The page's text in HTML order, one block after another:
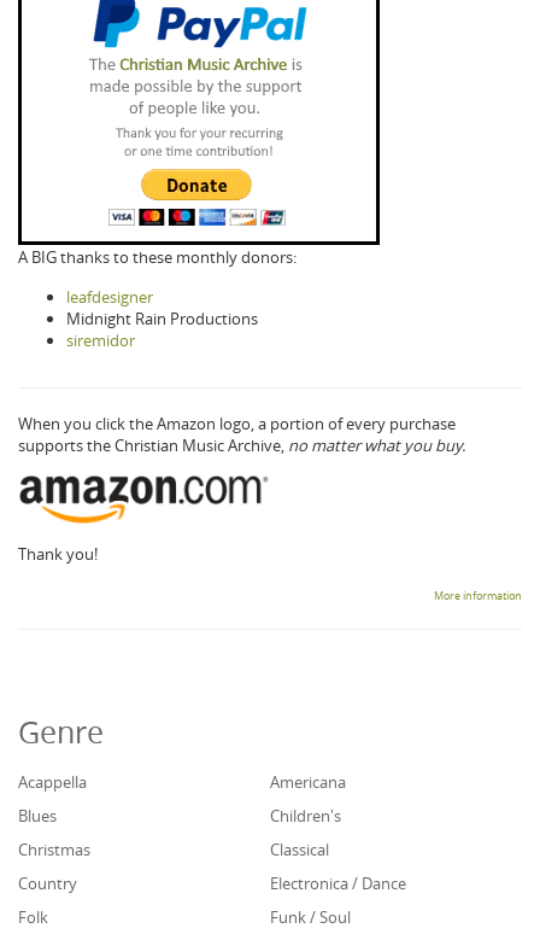
A BIG thanks to these monthly donors:
leafdesigner
Midnight Rain Productions
siremidor
When you click the Amazon logo, a portion of every purchase
supports the Christian Music Archive, no matter what you buy.
Thank you!
More information
Genre
Acappella
Americana
Blues
Children's
Christmas
Classical
Country
Electronica / Dance
Folk
Funk / Soul